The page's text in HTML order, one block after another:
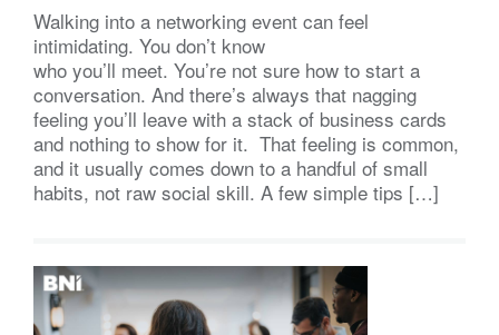
Walking into a networking event can feel
intimidating. You don’t know
who you’ll meet. You’re not sure how to start a
conversation. And there’s always that nagging
feeling you’ll leave with a stack of business cards
and nothing to show for it. That feeling is common,
and it usually comes down to a handful of small
habits, not raw social skill. A few simple tips […]